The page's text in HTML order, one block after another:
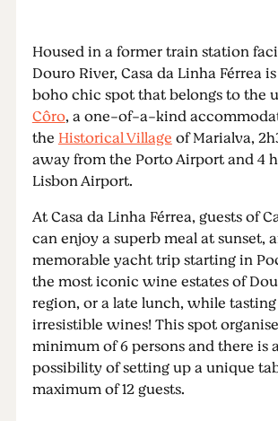
Housed in a former train station
Douro River, Casa da Linha Férrea
boho chic spot that belongs to the
Côro, a one-of-a-kind
theHistorical Villageof Marialva,
away from the Porto Airport and 4
Lisbon Airport.
At Casa da Linha Férrea, guests of
can enjoy a superb meal at sunset,
memorable yacht trip starting in
the most iconic wine estates of
region, or a late lunch, while
irresistible wines! This spot
minimum of 6 persons and there is
possibility of setting up a unique
maximum of 12 guests.